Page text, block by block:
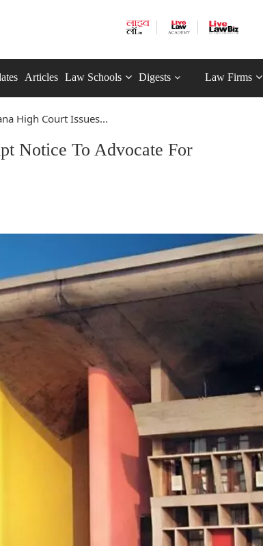
Articles Law Schools Digests Law Firms
High Court Issues...
Notice To Advocate For